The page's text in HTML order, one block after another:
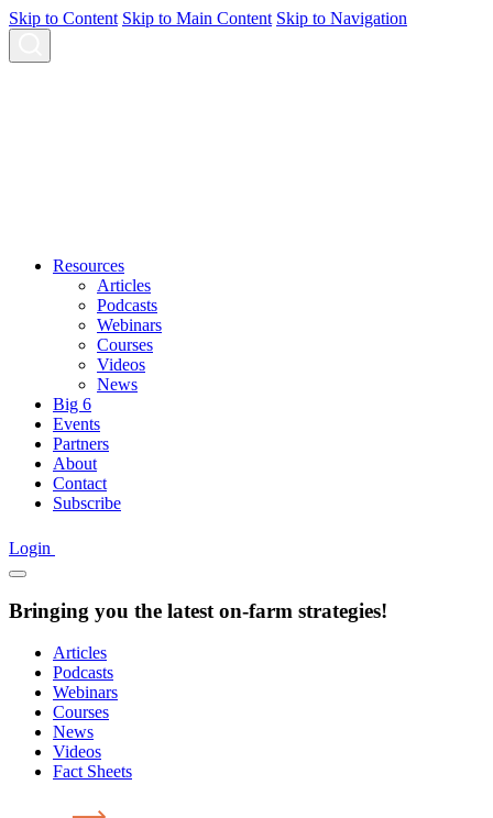
Skip to Content Skip to Main Content Skip to Navigation
Resources
Articles
Podcasts
Webinars
Courses
Videos
News
Big 6
Events
Partners
About
Contact
Subscribe
Login
Bringing you the latest on-farm strategies!
Articles
Podcasts
Webinars
Courses
News
Videos
Fact Sheets